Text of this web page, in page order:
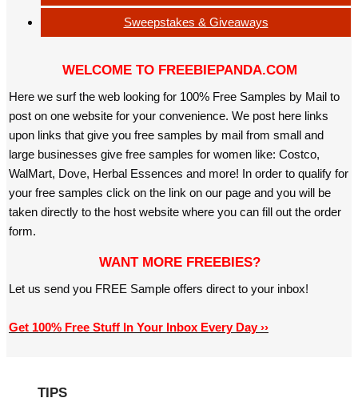
Sweepstakes & Giveaways
WELCOME TO FREEBIEPANDA.COM
Here we surf the web looking for 100% Free Samples by Mail to
post on one website for your convenience. We post here links
upon links that give you free samples by mail from small and
large businesses give free samples for women like: Costco,
WalMart, Dove, Herbal Essences and more! In order to qualify for
your free samples click on the link on our page and you will be
taken directly to the host website where you can fill out the order
form.
WANT MORE FREEBIES?
Let us send you FREE Sample offers direct to your inbox!
Get 100% Free Stuff In Your Inbox Every Day ››
TIPS